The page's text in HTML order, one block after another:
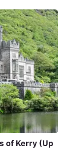
of Kerry (Up